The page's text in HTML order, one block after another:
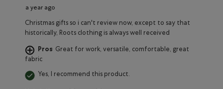
a year ago
Christmas gifts so i can't review now, except to say that
historically, Roots clothing is always well received
Pros Great for work, versatile, comfortable, great
fabric
Yes, I recommend this product.